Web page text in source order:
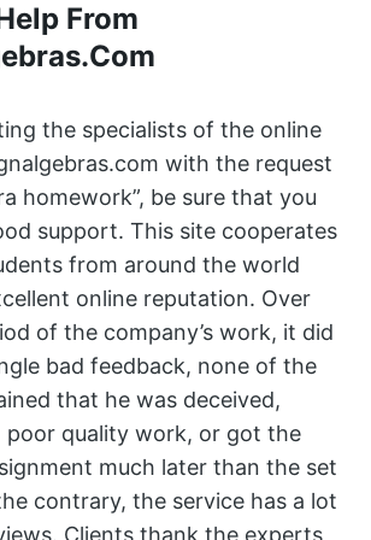
From
the specialists of the online
with the request
homework”, be sure that you
support. This site cooperates
from around the world
online reputation. Over
of the company’s work, it did
bad feedback, none of the
that he was deceived,
poor quality work, or got the
much later than the set
contrary, the service has a lot
Clients thank the experts